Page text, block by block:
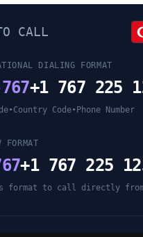
CALL
DIALING FORMAT
+1 767 225
•Country Code• Phone Number
FORMAT
+1 767 225
format to call directly from